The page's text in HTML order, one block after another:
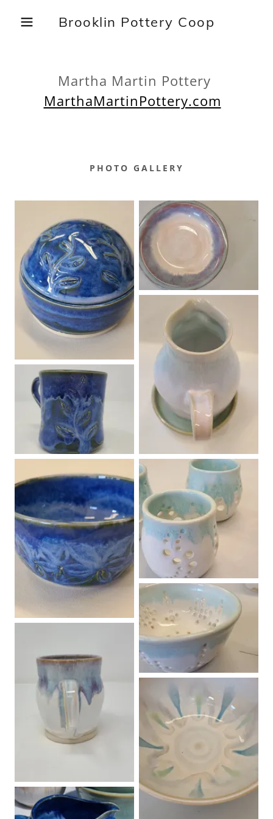
Brooklin Pottery Coop
Martha Martin Pottery
MarthaMartinPottery.com
PHOTO GALLERY